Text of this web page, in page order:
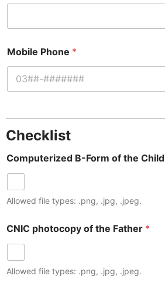
Mobile Phone *
Checklist
Computerized B-Form of the Child
Allowed file types: .png, .jpg, .jpeg.
CNIC photocopy of the Father *
Allowed file types: .png, .jpg, .jpeg.